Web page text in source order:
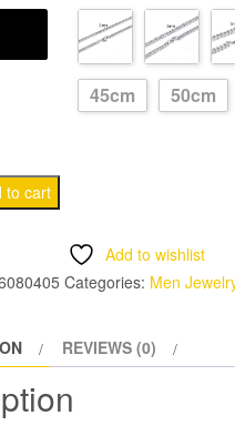
range:
CHF
45cm 50cm
to cart
Add to wishlist
Categories: Men
REVIEWS (0)